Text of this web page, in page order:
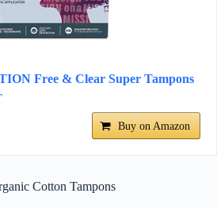
Free & Clear Super Tampons
Buy on Amazon
Cotton Tampons